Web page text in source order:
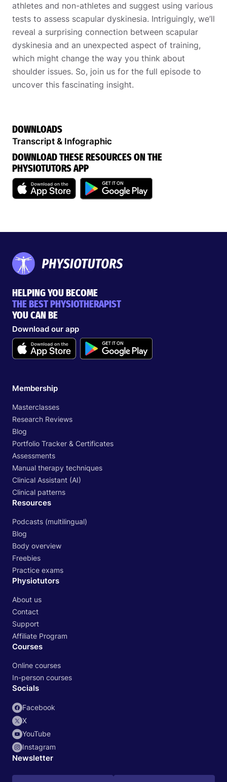
athletes and non-athletes and suggest using various
tests to assess scapular dyskinesia. Intriguingly, we’ll
reveal a surprising connection between scapular
dyskinesia and an unexpected aspect of training,
which might change the way you think about
shoulder issues. So, join us for the full episode to
uncover this fascinating insight.
DOWNLOADS
Transcript & Infographic
DOWNLOAD THESE RESOURCES ON THE
PHYSIOTUTORS APP
HELPING YOU BECOME
THE BEST PHYSIOTHERAPIST
YOU CAN BE
Download our app
Membership
Masterclasses
Research Reviews
Blog
Portfolio Tracker & Certificates
Assessments
Manual therapy techniques
Clinical Assistant (AI)
Clinical patterns
Resources
Podcasts (multilingual)
Blog
Body overview
Freebies
Practice exams
Physiotutors
About us
Contact
Support
Affiliate Program
Courses
Online courses
In-person courses
Socials
Facebook
X
YouTube
Instagram
Newsletter